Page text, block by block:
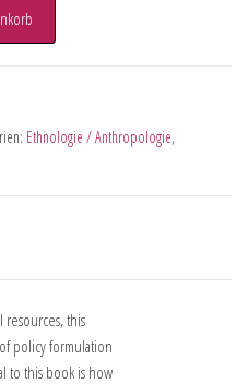
Ethnologie / Anthropologie,
this
policy formulation
to this book is how